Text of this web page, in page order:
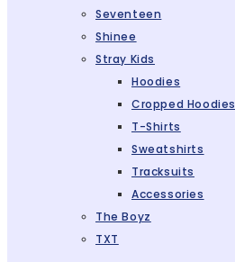
Seventeen
Shinee
Stray Kids
Hoodies
Cropped Hoodies
T-Shirts
Sweatshirts
Tracksuits
Accessories
The Boyz
TXT